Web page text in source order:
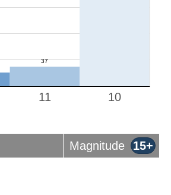
10
11
Magnitude 15+